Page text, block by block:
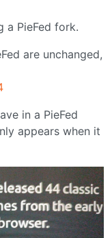
a PieFed fork.
are unchanged,
in a PieFed
appears when it